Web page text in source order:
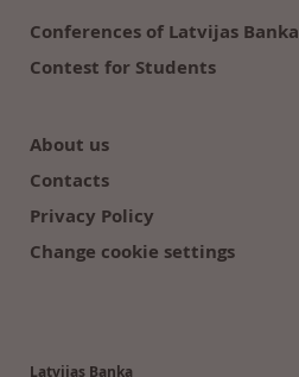
Conferences of Latvijas Banka
Contest for Students
About us
Contacts
Privacy Policy
Change cookie settings
Latvijas Banka